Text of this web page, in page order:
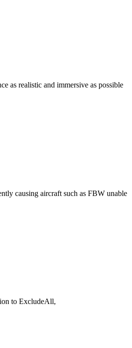
as realistic and immersive as possible
causing aircraft such as FBW unable
to ExcludeAll,